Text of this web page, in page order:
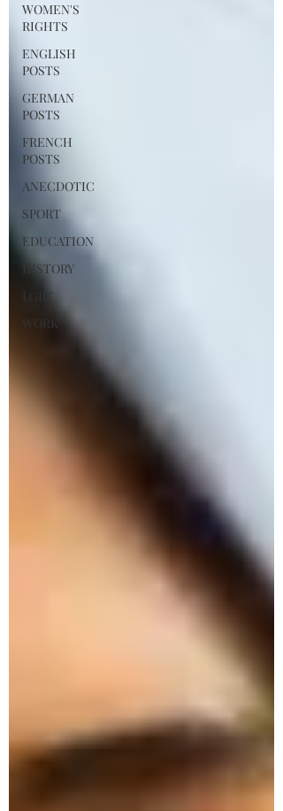
WOMEN'S
RIGHTS
ENGLISH
POSTS
GERMAN
POSTS
FRENCH
POSTS
ANECDOTIC
SPORT
EDUCATION
HISTORY
LGBT
WORK